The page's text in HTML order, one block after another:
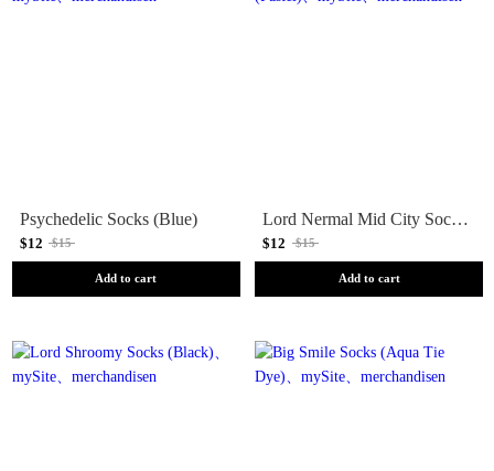
Psychedelic Socks (Blue)
$12 $15
Add to cart
Lord Nermal Mid City Socks (Pastel)
$12 $15
Add to cart